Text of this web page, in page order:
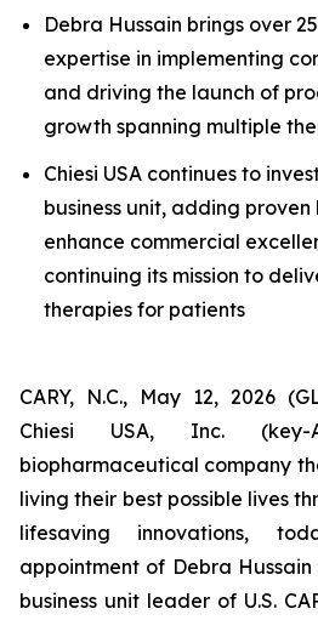
Debra Hussain brings over
expertise in implementing
and driving the launch of
growth spanning multiple
Chiesi USA continues to
business unit, adding
enhance commercial
continuing its mission to
therapies for patients
CARY, N.C., May 12, 2026
Chiesi USA, Inc.
biopharmaceutical company
living their best possible lives
lifesaving innovations,
appointment of Debra
business unit leader of U.S.